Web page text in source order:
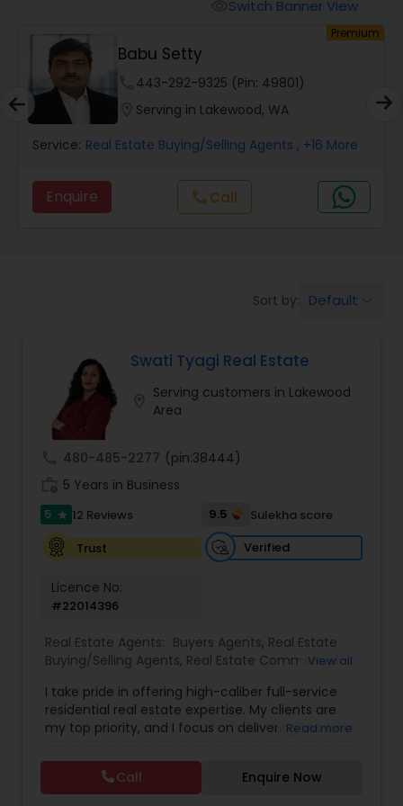
Mobile Homes Realtor
Real Estate Investors
Real Estate Commercial Agents
Buyers Agents
Sellers Agents
New Construction
Luxury Properties Agent
Foreclosed Properties Agents
First Time Home Buyer Agents
Property Management Agency
Switch Banner View
Premium
Babu Setty
443-292-9325 (Pin: 49801)
Serving in Lakewood, WA
Service: Real Estate Buying/Selling Agents , +16 More
Enquire callCall
Sort by: Default
Swati Tyagi Real Estate
Serving customers in Lakewood
Area
480-485-2277 (pin:38444)
5 Years in Business
5 star 12 Reviews 9.5
Sulekha score
Trust
Verified
Licence No:
#22014396
Real Estate Agents: Buyers Agents, Real Estate
Buying/Selling Agents, Real Estate Commercial
Agents,Sellers Agents
View all
I take pride in offering high-caliber full-service
residential real estate expertise. My clients are
my top priority, and I focus on delivering the best
with information on market seasonality and
information relevant to what is happening in their
specific neighborhood. This customized analysis
Read more
Call Enquire Now